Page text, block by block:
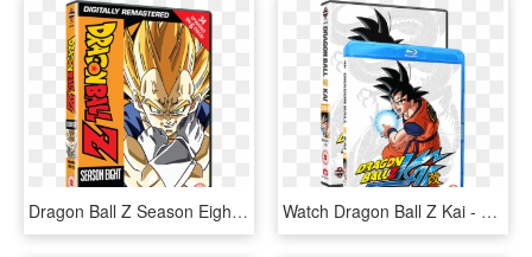
Dragon Ball Z Season Eight - Dragon Ball Z All Dvd, HD Png Download Watch Dragon Ball Z Kai - Dragon Ball Z Kai Blu Ray, HD Png Download